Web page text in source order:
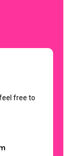
free to